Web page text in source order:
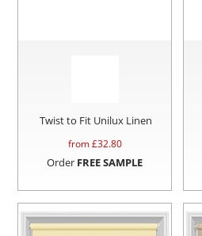
Twist to Fit Unilux Linen
from £32.80
Order FREE SAMPLE